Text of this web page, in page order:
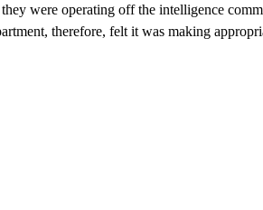
were operating off the intelligence
therefore, felt it was making